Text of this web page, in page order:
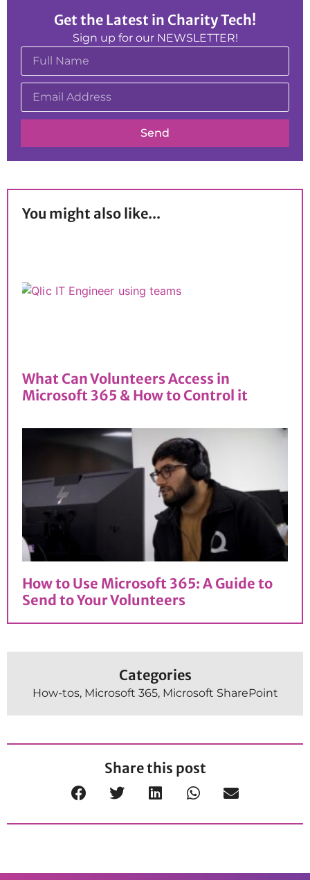
Get the Latest in Charity Tech!
Sign up for our NEWSLETTER!
Send
You might also like...
What Can Volunteers Access in
Microsoft 365 & How to Control it
How to Use Microsoft 365: A Guide to
Send to Your Volunteers
Categories
How-tos, Microsoft 365, Microsoft SharePoint
Share this post